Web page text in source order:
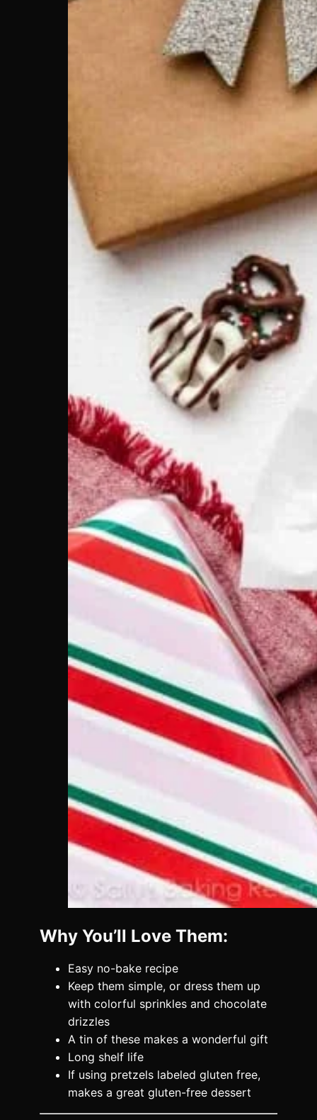
Why You’ll Love Them:
Easy no-bake recipe
Keep them simple, or dress them up
with colorful sprinkles and chocolate
drizzles
A tin of these makes a wonderful gift
Long shelf life
If using pretzels labeled gluten free,
makes a great gluten-free dessert